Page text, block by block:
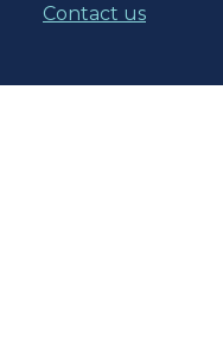
Contact us